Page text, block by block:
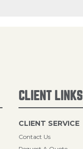
CLIENT LINKS
CLIENT SERVICE
Contact Us